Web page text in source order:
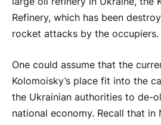
Refinery, which has been
rocket attacks by the occupiers.
One could assume that the
Kolomoisky’s place fit into the
the Ukrainian authorities to de-
national economy. Recall that in